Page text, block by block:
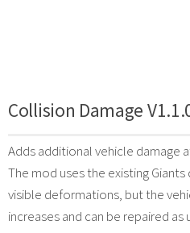
Collision Damage
Adds additional vehicle damage
The mod uses the existing
visible deformations, but the
increases and can be repaired as